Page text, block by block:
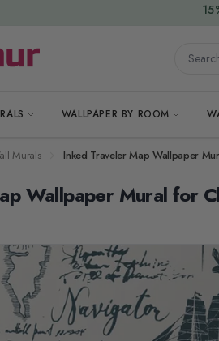
WALLPAPER BY ROOM
Murals Inked Traveler Map Wallpaper
Wallpaper Mural for